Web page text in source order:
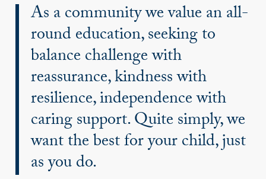
As a community we value an all-
round education, seeking to
balance challenge with
reassurance, kindness with
resilience, independence with
caring support. Quite simply, we
want the best for your child, just
as you do.